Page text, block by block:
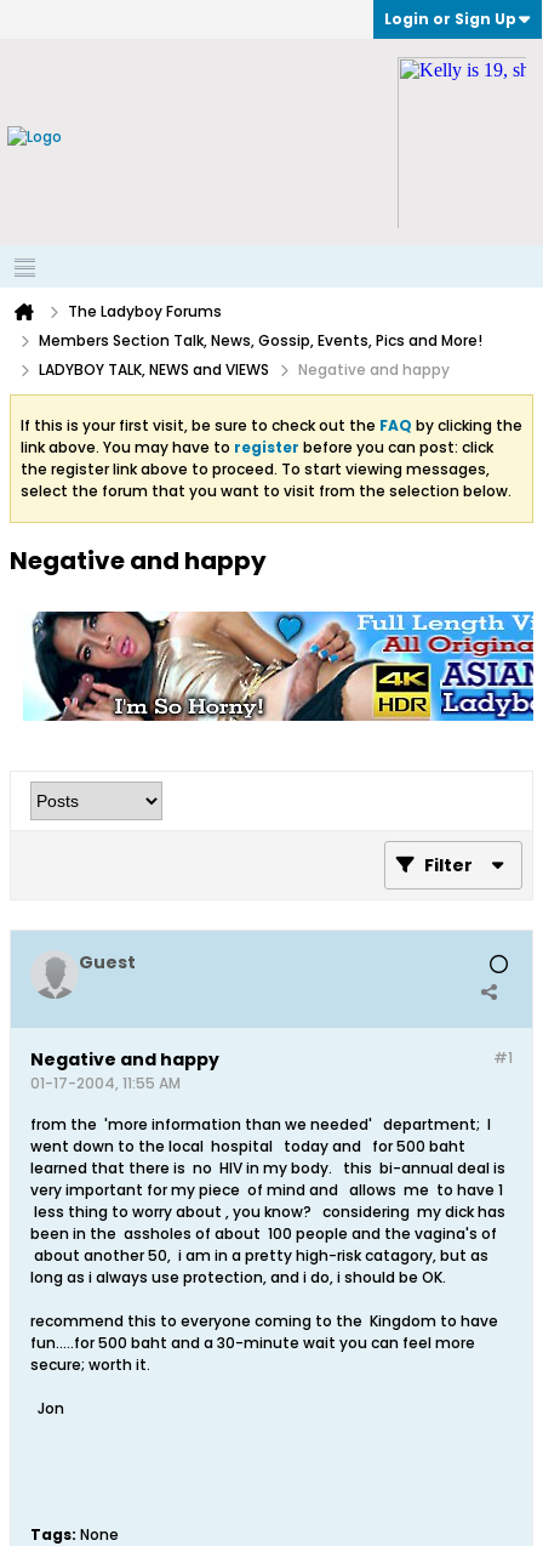
Login or Sign Up
The Ladyboy Forums
Members Section Talk, News, Gossip, Events, Pics and More!
LADYBOY TALK, NEWS and VIEWS
Negative and happy
If this is your first visit, be sure to check out the FAQ by clicking the
link above. You may have to register before you can post: click
the register link above to proceed. To start viewing messages,
select the forum that you want to visit from the selection below.
Negative and happy
Filter
Guest
#1
Negative and happy
01-17-2004, 11:55 AM
from the 'more information than we needed' department; I
went down to the local hospital today and for 500 baht
learned that there is no HIV in my body. this bi-annual deal is
very important for my piece of mind and allows me to have 1
less thing to worry about , you know? considering my dick has
been in the assholes of about 100 people and the vagina's of
about another 50, i am in a pretty high-risk catagory, but as
long as i always use protection, and i do, i should be OK.
recommend this to everyone coming to the Kingdom to have
fun.....for 500 baht and a 30-minute wait you can feel more
secure; worth it.
Jon
Tags: None